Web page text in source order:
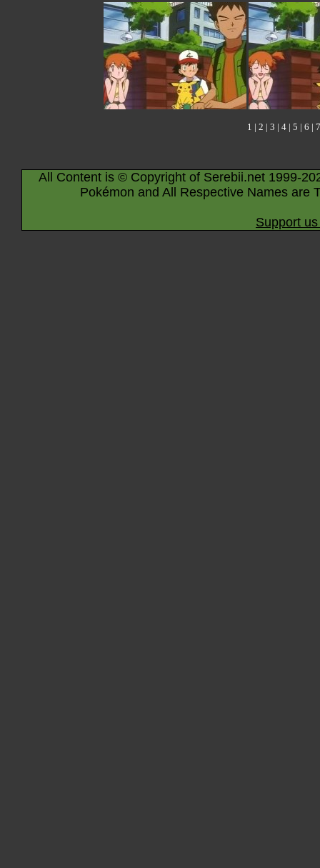
1 | 2 | 3 | 4 | 5 | 6 | 7
All Content is © Copyright of Serebii.net 1999-
Pokémon and All Respective Names are
Support